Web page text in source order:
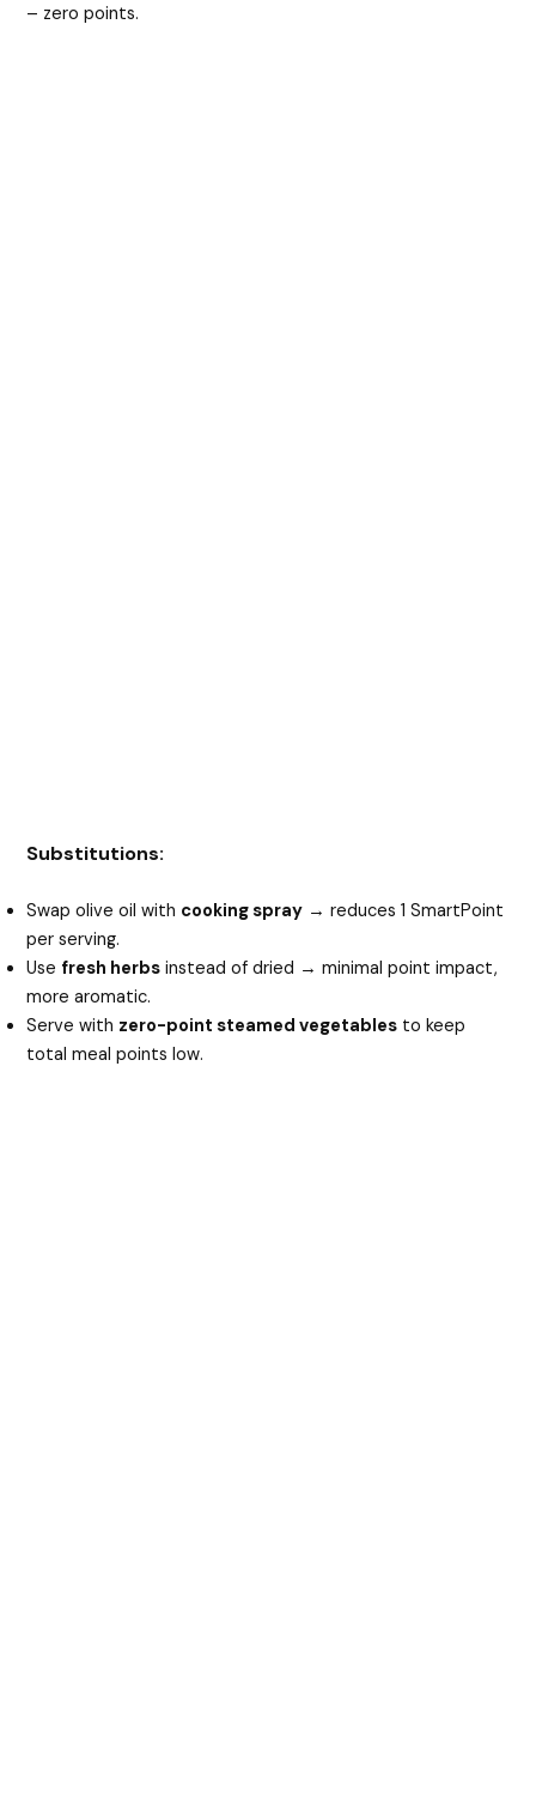
– zero points.
Substitutions:
Swap olive oil with cooking spray → reduces 1 SmartPoint
per serving.
Use fresh herbs instead of dried → minimal point impact,
more aromatic.
Serve with zero-point steamed vegetables to keep
total meal points low.